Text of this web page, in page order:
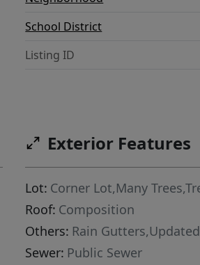
School District
Listing ID
Exterior Features
Lot: Corner Lot,Many
Roof: Composition
Others: Rain
Sewer: Public Sewer